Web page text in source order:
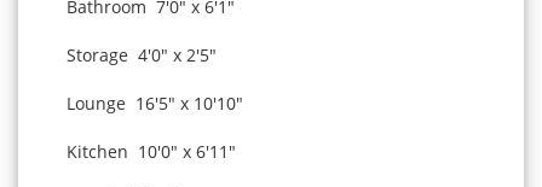
Bathroom 7'0" x 6'1"
Storage 4'0" x 2'5"
Lounge 16'5" x 10'10"
Kitchen 10'0" x 6'11"